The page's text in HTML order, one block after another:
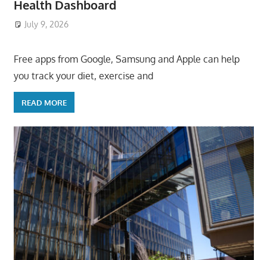
Health Dashboard
July 9, 2026
Free apps from Google, Samsung and Apple can help
you track your diet, exercise and
READ MORE